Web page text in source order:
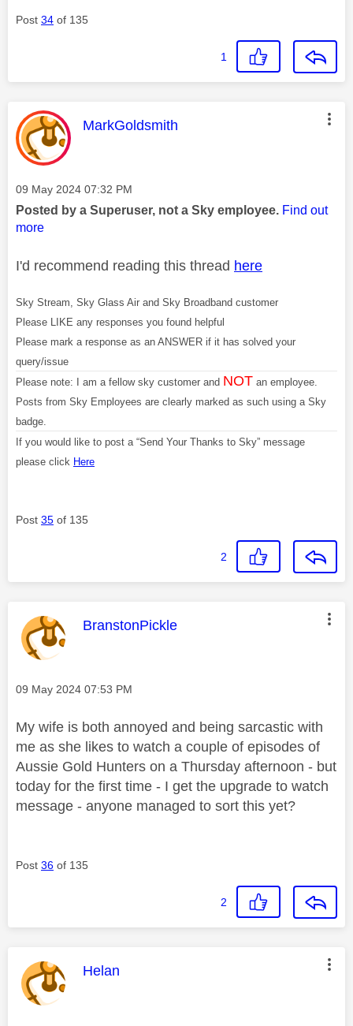
Post 34 of 135
1
This message was authored by:
MarkGoldsmith
Message posted on
‎09 May 2024 07:32 PM
Posted by a Superuser, not a Sky employee. Find out
more
I'd recommend reading this thread here
Sky Stream, Sky Glass Air and Sky Broadband customer
Please LIKE any responses you found helpful
Please mark a response as an ANSWER if it has solved your
query/issue
Please note: I am a fellow sky customer and NOT an employee.
Posts from Sky Employees are clearly marked as such using a Sky
badge.
If you would like to post a “Send Your Thanks to Sky” message
please click Here
Post 35 of 135
2
This message was authored by:
BranstonPickle
Message posted on
‎09 May 2024 07:53 PM
My wife is both annoyed and being sarcastic with
me as she likes to watch a couple of episodes of
Aussie Gold Hunters on a Thursday afternoon - but
today for the first time - I get the upgrade to watch
message - anyone managed to sort this yet?
Post 36 of 135
2
This message was authored by:
Helan